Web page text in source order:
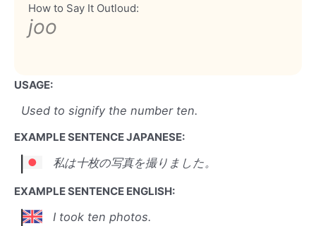
How to Say It Outloud:
joo
USAGE:
Used to signify the number ten.
EXAMPLE SENTENCE JAPANESE:
私は十枚の写真を撮りました。
EXAMPLE SENTENCE ENGLISH:
I took ten photos.